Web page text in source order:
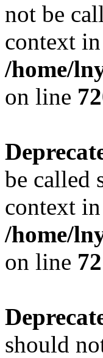
not be
context in
/home/
on line
be called
context in
/home/
on line
should